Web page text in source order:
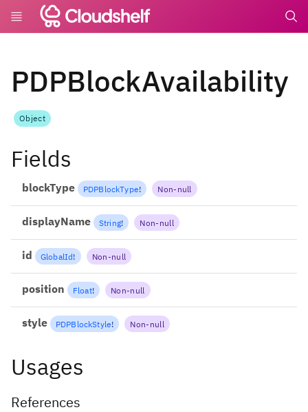
PDPBlockAvailability
Object
Fields
blockType PDPBlockType! Non-null
displayName String! Non-null
id GlobalId! Non-null
position Float! Non-null
style PDPBlockStyle! Non-null
Usages
References